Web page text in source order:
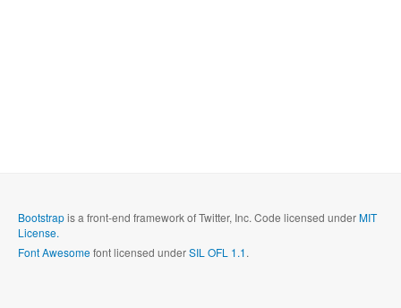
Bootstrapis a front-end framework of Twitter, Inc. Code licensed underMIT
License.
Font Awesomefont licensed underSIL OFL 1.1.